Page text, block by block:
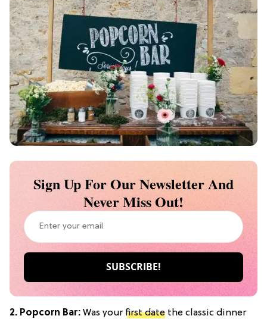
Sign Up For Our Newsletter And
Never Miss Out!
2. Popcorn Bar: Was your first date the classic dinner